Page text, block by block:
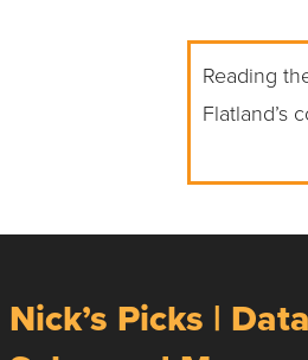
Reading
Flatland’s
Nick’s Picks |